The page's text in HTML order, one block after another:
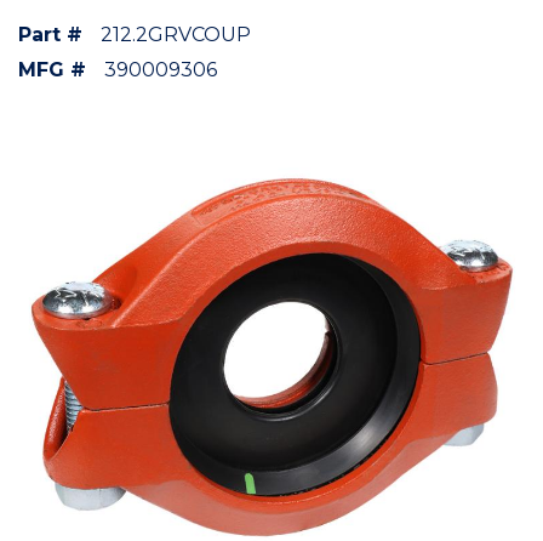
Part #
212.2GRVCOUP
MFG #
390009306